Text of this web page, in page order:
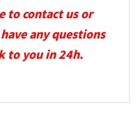
to contact us or
any questions
to you in 24h.